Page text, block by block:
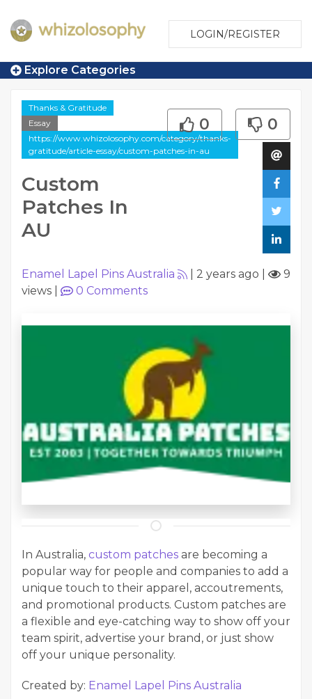
LOGIN/REGISTER
Explore Categories
Thanks & Gratitude
Essay
https://www.whizolosophy.com/category/thanks-
gratitude/article-essay/custom-patches-in-au
Custom
Patches In
AU
0 0
Enamel Lapel Pins Australia 2 years ago
9
views
0 Comments
In Australia, custom patches are becoming a
popular way for people and companies to add a
unique touch to their apparel, accoutrements,
and promotional products. Custom patches are
a flexible and eye-catching way to show off your
team spirit, advertise your brand, or just show
off your unique personality.
Created by: Enamel Lapel Pins Australia